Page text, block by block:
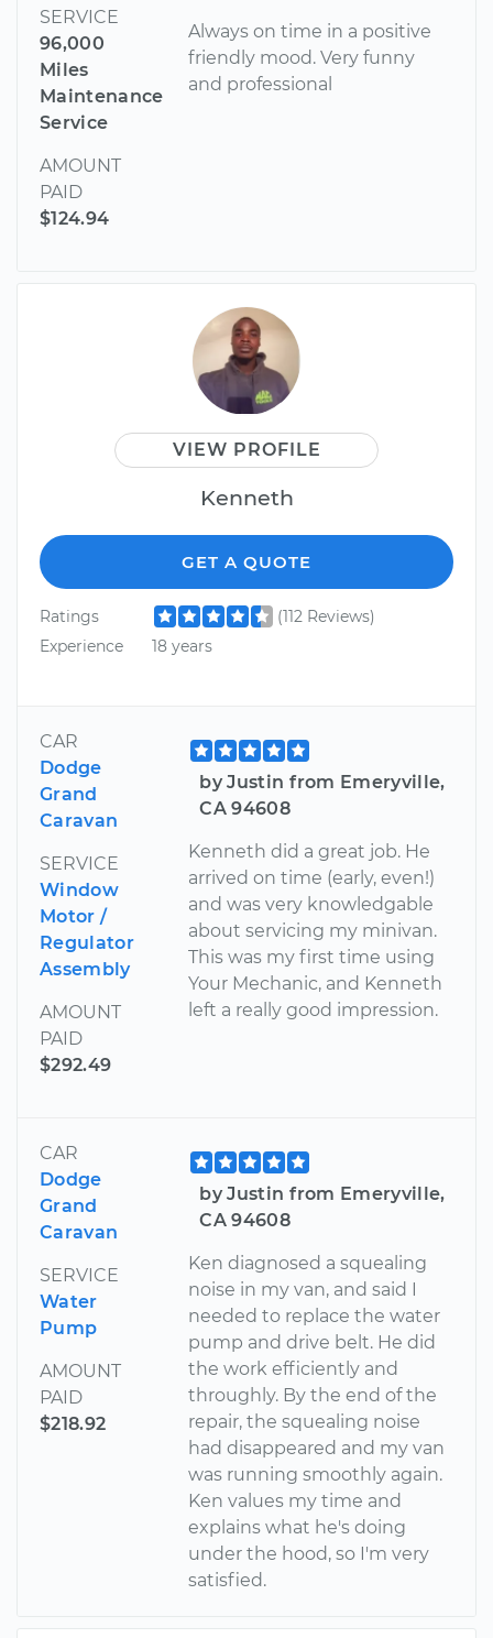
SERVICE
96,000
Miles
Maintenance
Service
AMOUNT
PAID
$124.94
Always on time in a positive
friendly mood. Very funny
and professional
VIEW PROFILE
Kenneth
GET A QUOTE
Ratings
(112 Reviews)
Experience
18 years
CAR
Dodge
Grand
Caravan
SERVICE
Window
Motor /
Regulator
Assembly
AMOUNT
PAID
$292.49
by Justin from Emeryville,
CA 94608
Kenneth did a great job. He
arrived on time (early, even!)
and was very knowledgable
about servicing my minivan.
This was my first time using
Your Mechanic, and Kenneth
left a really good impression.
CAR
Dodge
Grand
Caravan
SERVICE
Water
Pump
AMOUNT
PAID
$218.92
by Justin from Emeryville,
CA 94608
Ken diagnosed a squealing
noise in my van, and said I
needed to replace the water
pump and drive belt. He did
the work efficiently and
throughly. By the end of the
repair, the squealing noise
had disappeared and my van
was running smoothly again.
Ken values my time and
explains what he's doing
under the hood, so I'm very
satisfied.